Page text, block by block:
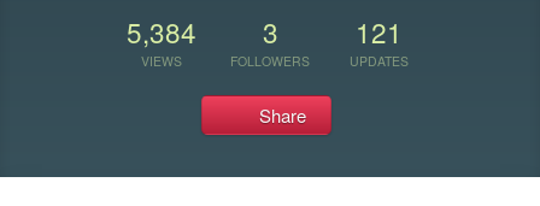
5,384
VIEWS
3
FOLLOWERS
121
UPDATES
Share